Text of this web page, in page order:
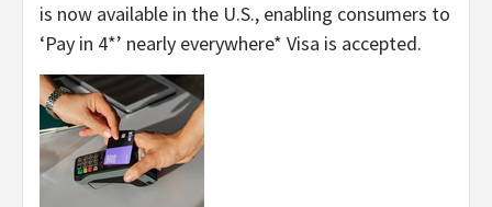
is now available in the U.S., enabling consumers to
‘Pay in 4*’ nearly everywhere* Visa is accepted.